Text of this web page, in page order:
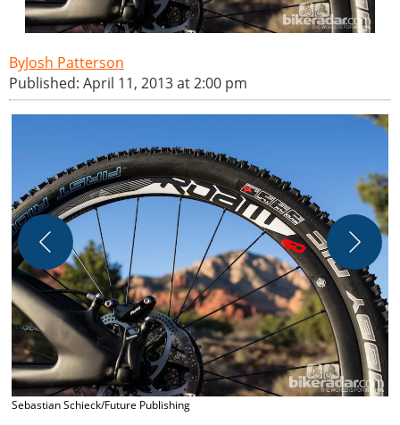
Josh Patterson
Published: April 11, 2013 at 2:00 pm
Sebastian Schieck/Future Publishing